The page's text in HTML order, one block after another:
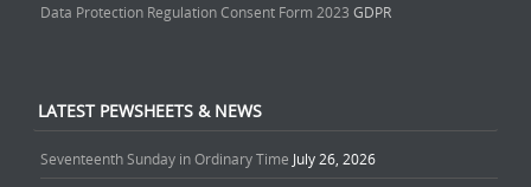
Data Protection Regulation Consent Form 2023 GDPR
LATEST PEWSHEETS & NEWS
Seventeenth Sunday in Ordinary Time July 26, 2026